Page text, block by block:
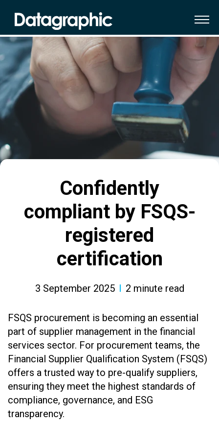
Confidently
compliant by FSQS-
registered
certification
3 September 2025 2 minute read
FSQS procurement is becoming an essential
part of supplier management in the financial
services sector. For procurement teams, the
Financial Supplier Qualification System (FSQS)
offers a trusted way to pre-qualify suppliers,
ensuring they meet the highest standards of
compliance, governance, and ESG
transparency.